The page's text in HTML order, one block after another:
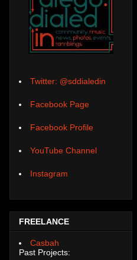
Twitter: @sddialedin
Facebook Page
Facebook Profile
YouTube Channel
Instagram
FREELANCE
Casbah
Past Projects: